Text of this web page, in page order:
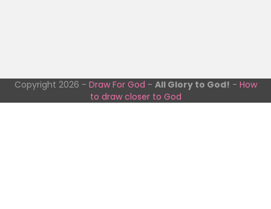
Copyright 2026 - Draw For God - All Glory to God! - How
to draw closer to God